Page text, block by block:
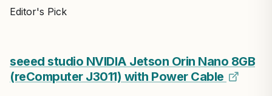
Editor's Pick
seeed studio NVIDIA Jetson Orin Nano 8GB
(reComputer J3011) with Power Cable